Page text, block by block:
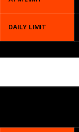
DAILY LIMIT